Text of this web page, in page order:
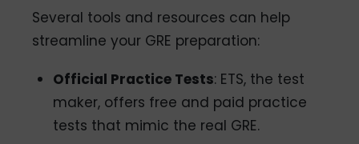
Several tools and resources can help
streamline your GRE preparation:
Official Practice Tests: ETS, the test
maker, offers free and paid practice
tests that mimic the real GRE.